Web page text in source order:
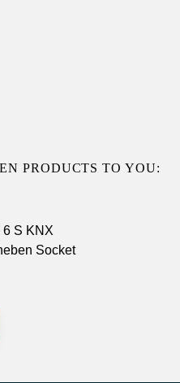
PRODUCTS TO YOU:
6 S KNX
Socket